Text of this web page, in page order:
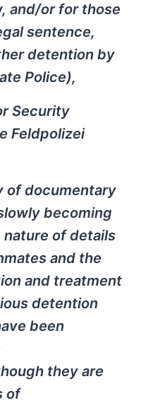
and/or for those
sentence,
detention by
Police),
Security
Feldpolizei
of documentary
becoming
of details
and the
and treatment
detention
been
they are
of